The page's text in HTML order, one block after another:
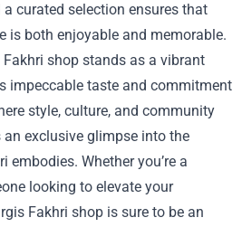
curated selection ensures that
is both enjoyable and memorable.
shop stands as a vibrant
impeccable taste and commitment
style, culture, and community
exclusive glimpse into the
Whether you’re a
looking to elevate your
Fakhri shop is sure to be an